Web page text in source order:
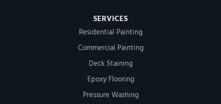
SERVICES
Residential Painting
Commercial Painting
Deck Staining
Epoxy Flooring
Pressure Washing